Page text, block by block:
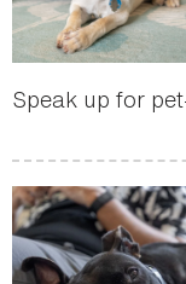
Speak up for